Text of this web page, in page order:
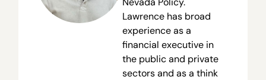
Lawrence has broad
experience as a
financial executive in
the public and private
sectors and as a think